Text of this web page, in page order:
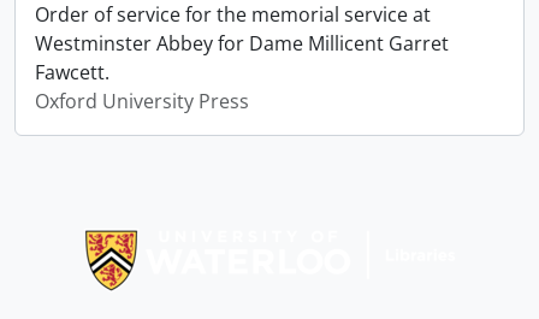
Order of service for the memorial service at
Westminster Abbey for Dame Millicent Garret
Fawcett.
Oxford University Press